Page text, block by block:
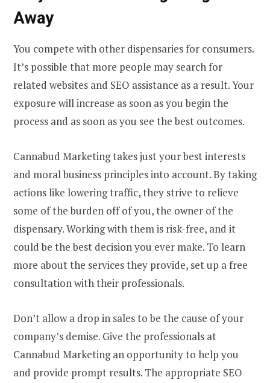
Away
You compete with other dispensaries for consumers.
It’s possible that more people may search for
related websites and SEO assistance as a result. Your
exposure will increase as soon as you begin the
process and as soon as you see the best outcomes.
Cannabud Marketing takes just your best interests
and moral business principles into account. By taking
actions like lowering traffic, they strive to relieve
some of the burden off of you, the owner of the
dispensary. Working with them is risk-free, and it
could be the best decision you ever make. To learn
more about the services they provide, set up a free
consultation with their professionals.
Don’t allow a drop in sales to be the cause of your
company’s demise. Give the professionals at
Cannabud Marketing an opportunity to help you
and provide prompt results. The appropriate SEO